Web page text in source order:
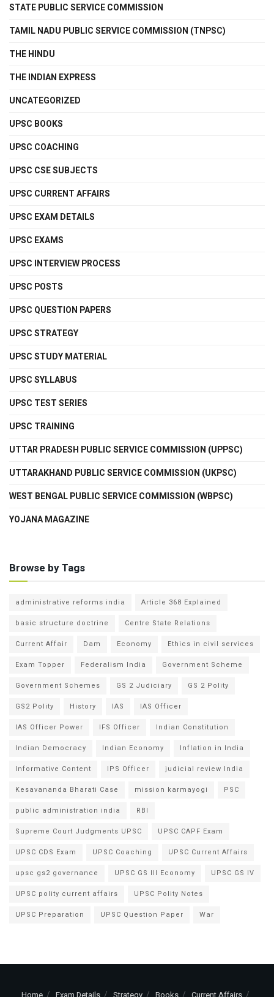
STATE PUBLIC SERVICE COMMISSION
TAMIL NADU PUBLIC SERVICE COMMISSION (TNPSC)
THE HINDU
THE INDIAN EXPRESS
UNCATEGORIZED
UPSC BOOKS
UPSC COACHING
UPSC CSE SUBJECTS
UPSC CURRENT AFFAIRS
UPSC EXAM DETAILS
UPSC EXAMS
UPSC INTERVIEW PROCESS
UPSC POSTS
UPSC QUESTION PAPERS
UPSC STRATEGY
UPSC STUDY MATERIAL
UPSC SYLLABUS
UPSC TEST SERIES
UPSC TRAINING
UTTAR PRADESH PUBLIC SERVICE COMMISSION (UPPSC)
UTTARAKHAND PUBLIC SERVICE COMMISSION (UKPSC)
WEST BENGAL PUBLIC SERVICE COMMISSION (WBPSC)
YOJANA MAGAZINE
Browse by Tags
administrative reforms india
Article 368 Explained
basic structure doctrine
Centre State Relations
Current Affair
Dam Economy
Ethics in civil services
Exam Topper
Federalism India
Government Scheme
Government Schemes
GS 2 Judiciary
GS 2 Polity
GS2 Polity
History IAS
IAS Officer
IAS Officer Power
IFS Officer
Indian Constitution
Indian Democracy
Indian Economy
Inflation in India
Informative Content
IPS Officer
judicial review India
Kesavananda Bharati Case
mission karmayogi
PSC
public administration india
RBI
Supreme Court Judgments UPSC
UPSC CAPF Exam
UPSC CDS Exam
UPSC Coaching
UPSC Current Affairs
upsc gs2 governance
UPSC GS III Economy
UPSC GS IV
UPSC polity current affairs
UPSC Polity Notes
UPSC Preparation
UPSC Question Paper War
Home Exam Details Strategy Books Current Affairs